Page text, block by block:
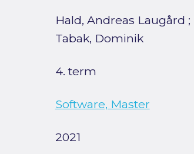
Hald, Andreas Laugård ;
Tabak, Dominik
4. term
Software, Master
2021